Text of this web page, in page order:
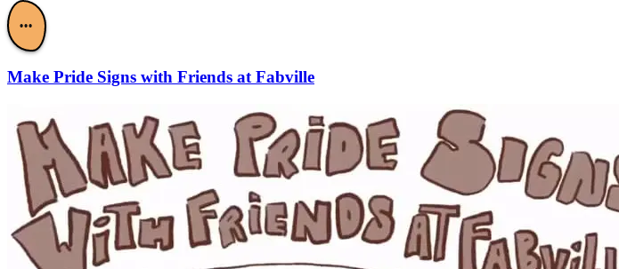
•••
Make Pride Signs with Friends at Fabville